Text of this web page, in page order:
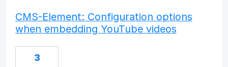
CMS-Element: Configuration options
when embedding YouTube videos
3